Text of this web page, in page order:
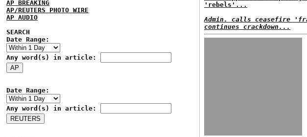
AP BREAKING
AP/REUTERS PHOTO WIRE
AP AUDIO
SEARCH
Date Range:
Any word(s) in article:
Date Range:
Any word(s) in article:
'rebels'...
Admin. calls ceasefire
continues crackdown...